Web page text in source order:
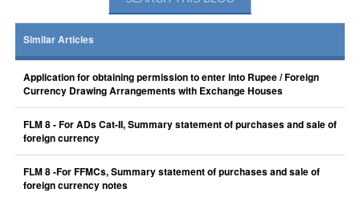
Similar Articles
Application for obtaining permission to enter into Rupee / Foreign
Currency Drawing Arrangements with Exchange Houses
FLM 8 - For ADs Cat-II, Summary statement of purchases and sale of
foreign currency
FLM 8 -For FFMCs, Summary statement of purchases and sale of
foreign currency notes